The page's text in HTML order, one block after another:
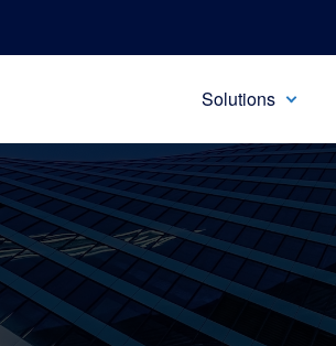
Solutions